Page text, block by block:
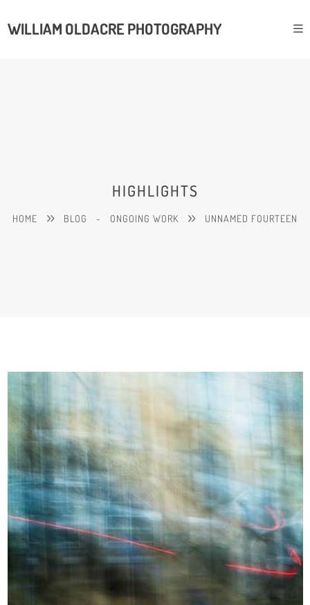
WILLIAM OLDACRE PHOTOGRAPHY
HIGHLIGHTS
HOME BLOG - ONGOING WORK UNNAMED FOURTEEN